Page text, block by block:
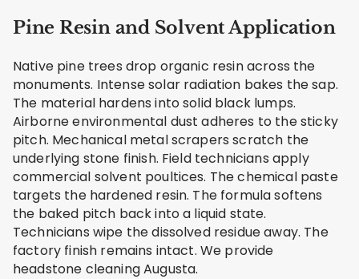
Pine Resin and Solvent Application
Native pine trees drop organic resin across the
monuments. Intense solar radiation bakes the sap.
The material hardens into solid black lumps.
Airborne environmental dust adheres to the sticky
pitch. Mechanical metal scrapers scratch the
underlying stone finish. Field technicians apply
commercial solvent poultices. The chemical paste
targets the hardened resin. The formula softens
the baked pitch back into a liquid state.
Technicians wipe the dissolved residue away. The
factory finish remains intact. We provide
headstone cleaning Augusta.